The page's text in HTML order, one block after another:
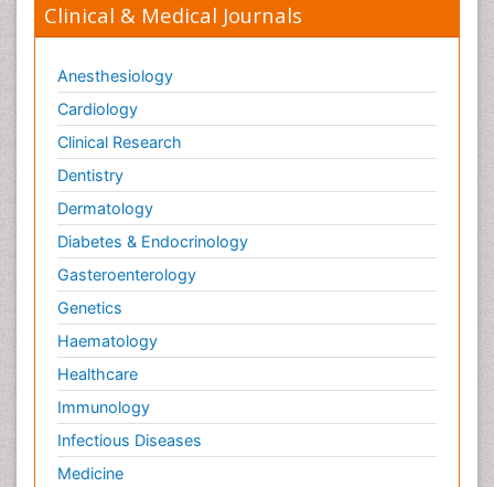
Clinical & Medical Journals
Anesthesiology
Cardiology
Clinical Research
Dentistry
Dermatology
Diabetes & Endocrinology
Gasteroenterology
Genetics
Haematology
Healthcare
Immunology
Infectious Diseases
Medicine